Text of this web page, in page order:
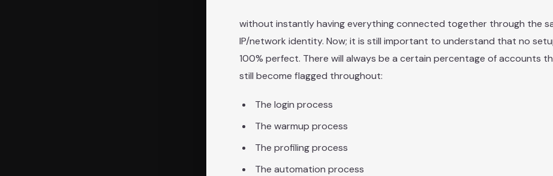
without instantly having everything connected together through the
IP/network identity. Now; it is still important to understand that no
100% perfect. There will always be a certain percentage of accounts
still become flagged throughout:
The login process
The warmup process
The profiling process
The automation process